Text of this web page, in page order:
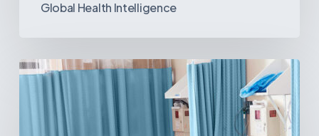
Global Health Intelligence
Ambulatory
Surgical
Centers:
MedTech’s